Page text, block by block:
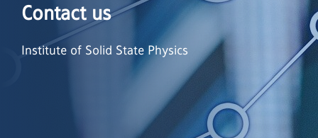
Contact us
Institute of Solid State Physics